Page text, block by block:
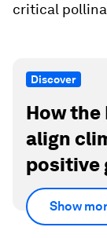
critical
Discover
How the
align
positive
Show